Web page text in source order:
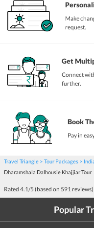
Make
request.
Get
Connect
further.
Book
Pay in
Travel Triangle Tour Packages
Dharamshala Dalhousie Khajjiar Tour
Rated 4.1/5 (based on 591 reviews)
Popular